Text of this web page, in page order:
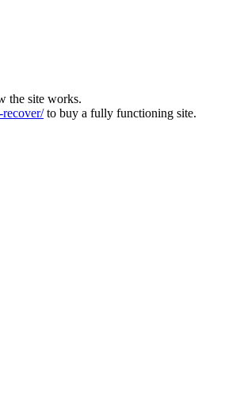
the site works.
to buy a fully functioning site.